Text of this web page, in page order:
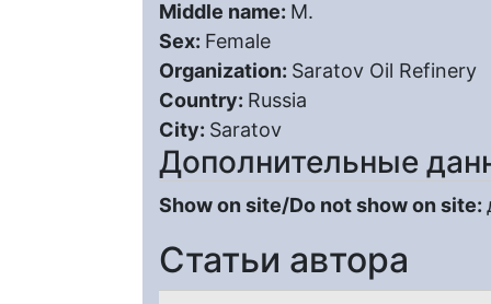
Middle name: M.
Sex: Female
Organization: Saratov Oil Refinery
Country: Russia
City: Saratov
Дополнительные
Show on site/Do not show on site:
Статьи автора